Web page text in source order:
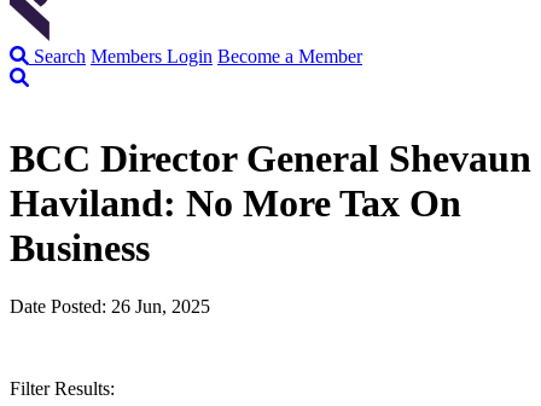
Search Members Login Become a Member
BCC Director General Shevaun
Haviland: No More Tax On
Business
Date Posted: 26 Jun, 2025
Filter Results: